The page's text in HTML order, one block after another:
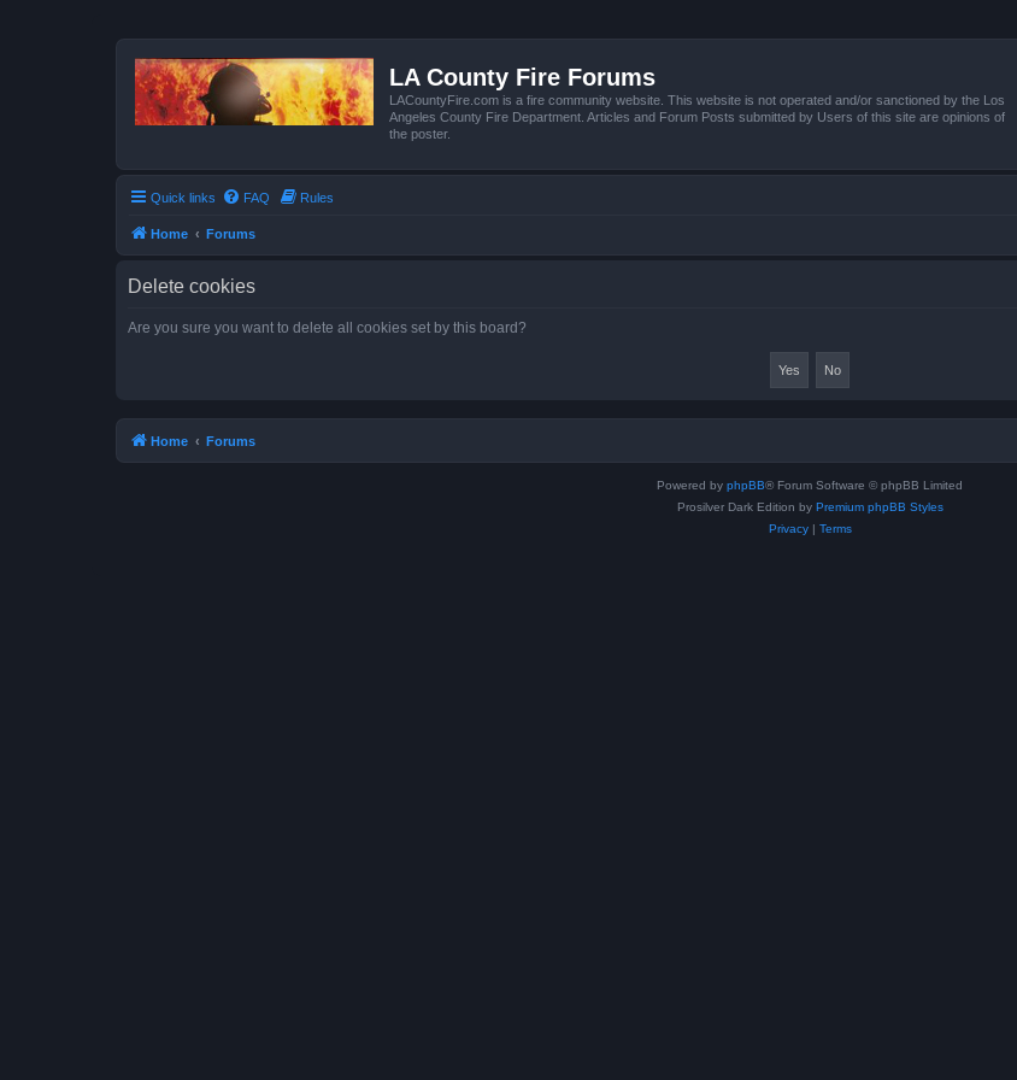
LA County Fire Forums
LACountyFire.com is a fire community website. This website is not operated and/or sanctioned by the Los
Angeles County Fire Department. Articles and Forum Posts submitted by Users of this site are opinions of
the poster.
Quick links FAQ Rules
Home Forums
Delete cookies
Are you sure you want to delete all cookies set by this board?
Home Forums
Powered by phpBB® Forum Software © phpBB Limited
Prosilver Dark Edition by Premium phpBB Styles
Privacy| Terms